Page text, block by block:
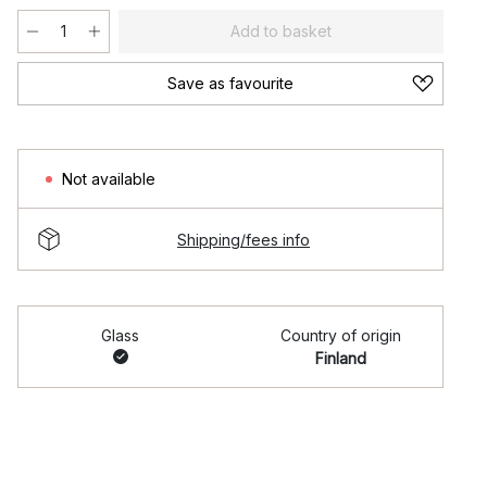
Add to basket
Save as favourite
Not available
Shipping/fees info
Glass
Country of origin
Finland